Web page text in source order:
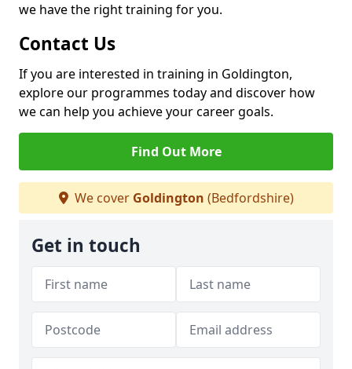
we have the right training for you.
Contact Us
If you are interested in training in Goldington,
explore our programmes today and discover how
we can help you achieve your career goals.
Find Out More
We cover Goldington (Bedfordshire)
Get in touch